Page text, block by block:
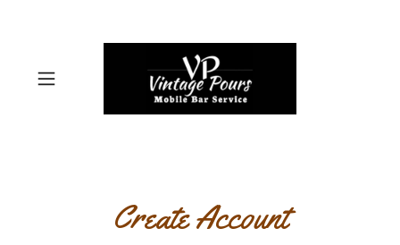
Create Account